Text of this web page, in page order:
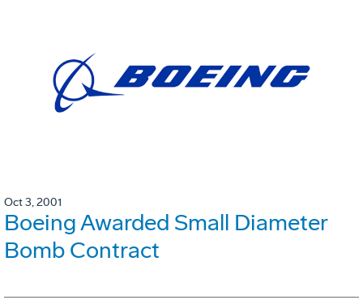
Oct 3, 2001
Boeing Awarded Small Diameter
Bomb Contract